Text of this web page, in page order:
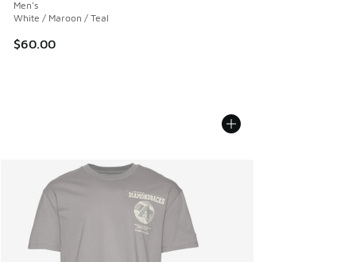
Men's
White / Maroon / Teal
$60.00